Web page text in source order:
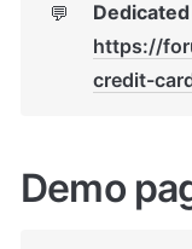
💬
https://
credit-
Demo